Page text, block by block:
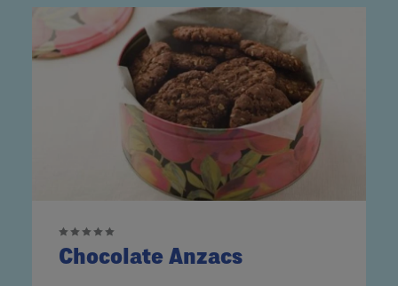
Chocolate Anzacs